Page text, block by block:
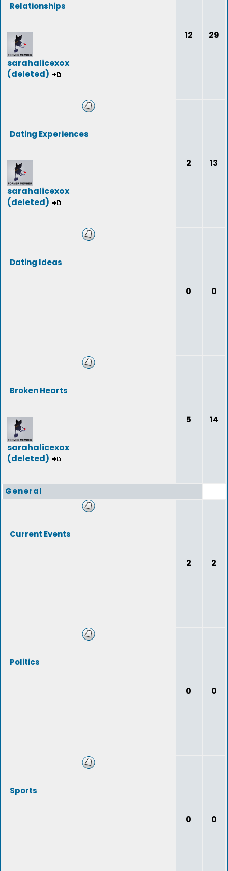
Relationships
sarahalicexox
(deleted)
12 29
Dating Experiences
sarahalicexox
(deleted)
2 13
Dating Ideas
0 0
Broken Hearts
sarahalicexox
(deleted)
5 14
General
Current Events
2 2
Politics
0 0
Sports
0 0